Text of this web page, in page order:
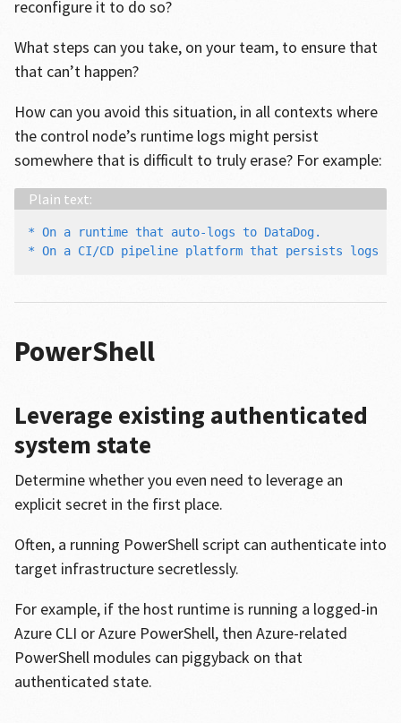
reconfigure it to do so?
What steps can you take, on your team, to ensure that
that can’t happen?
How can you avoid this situation, in all contexts where
the control node’s runtime logs might persist
somewhere that is difficult to truly erase? For example:
* On a runtime that auto-logs to DataDog.
PowerShell
Leverage existing authenticated
system state
Determine whether you even need to leverage an
explicit secret in the first place.
Often, a running PowerShell script can authenticate into
target infrastructure secretlessly.
For example, if the host runtime is running a logged-in
Azure CLI or Azure PowerShell, then Azure-related
PowerShell modules can piggyback on that
authenticated state.